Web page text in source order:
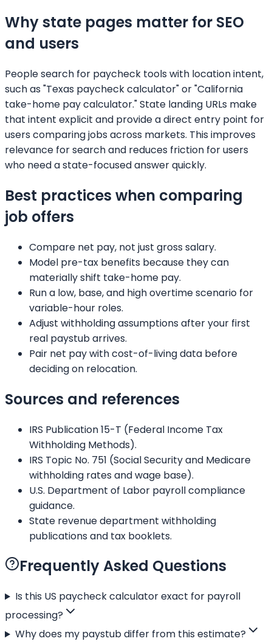
Why state pages matter for SEO
and users
People search for paycheck tools with location intent,
such as "Texas paycheck calculator" or "California
take-home pay calculator." State landing URLs make
that intent explicit and provide a direct entry point for
users comparing jobs across markets. This improves
relevance for search and reduces friction for users
who need a state-focused answer quickly.
Best practices when comparing
job offers
Compare net pay, not just gross salary.
Model pre-tax benefits because they can
materially shift take-home pay.
Run a low, base, and high overtime scenario for
variable-hour roles.
Adjust withholding assumptions after your first
real paystub arrives.
Pair net pay with cost-of-living data before
deciding on relocation.
Sources and references
IRS Publication 15-T (Federal Income Tax
Withholding Methods).
IRS Topic No. 751 (Social Security and Medicare
withholding rates and wage base).
U.S. Department of Labor payroll compliance
guidance.
State revenue department withholding
publications and tax booklets.
Frequently Asked Questions
Is this US paycheck calculator exact for payroll
processing?
Why does my paystub differ from this estimate?